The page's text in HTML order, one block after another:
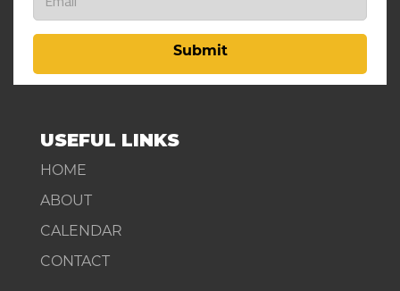
Submit
USEFUL LINKS
HOME
ABOUT
CALENDAR
CONTACT